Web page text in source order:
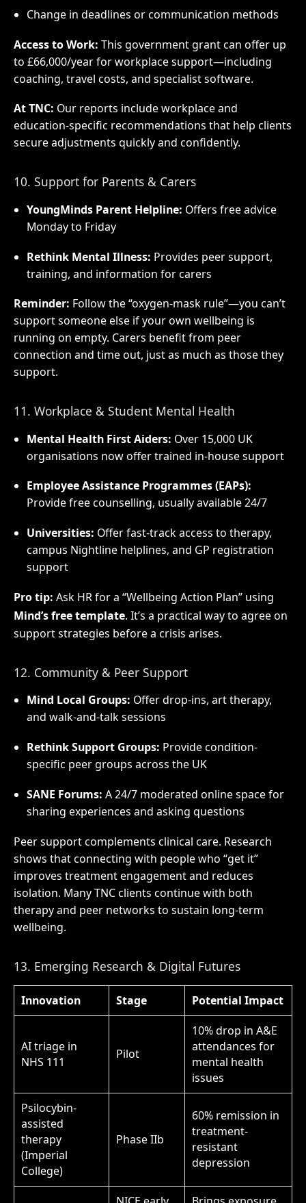
Change in deadlines or communication methods
Access to Work: This government grant can offer up
to £66,000/year for workplace support—including
coaching, travel costs, and specialist software.
At TNC: Our reports include workplace and
education-specific recommendations that help clients
secure adjustments quickly and confidently.
10. Support for Parents & Carers
YoungMinds Parent Helpline: Offers free advice
Monday to Friday
Rethink Mental Illness: Provides peer support,
training, and information for carers
Reminder: Follow the “oxygen-mask rule”—you can’t
support someone else if your own wellbeing is
running on empty. Carers benefit from peer
connection and time out, just as much as those they
support.
11. Workplace & Student Mental Health
Mental Health First Aiders: Over 15,000 UK
organisations now offer trained in-house support
Employee Assistance Programmes (EAPs):
Provide free counselling, usually available 24/7
Universities: Offer fast-track access to therapy,
campus Nightline helplines, and GP registration
support
Pro tip: Ask HR for a “Wellbeing Action Plan” using
Mind’s free template. It’s a practical way to agree on
support strategies before a crisis arises.
12. Community & Peer Support
Mind Local Groups: Offer drop-ins, art therapy,
and walk-and-talk sessions
Rethink Support Groups: Provide condition-
specific peer groups across the UK
SANE Forums: A 24/7 moderated online space for
sharing experiences and asking questions
Peer support complements clinical care. Research
shows that connecting with people who “get it”
improves treatment engagement and reduces
isolation. Many TNC clients continue with both
therapy and peer networks to sustain long-term
wellbeing.
13. Emerging Research & Digital Futures
Innovation Stage Potential Impact
AI triage in
NHS 111
Pilot
10% drop in A&E
attendances for
mental health
issues
Psilocybin-
assisted
therapy
(Imperial
College)
Phase IIb
60% remission in
treatment-
resistant
depression